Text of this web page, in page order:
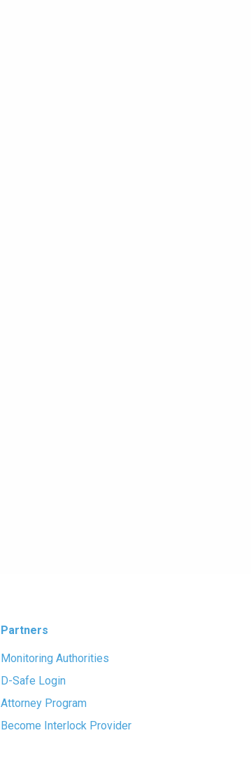
Partners
Monitoring Authorities
D-Safe Login
Attorney Program
Become Interlock Provider